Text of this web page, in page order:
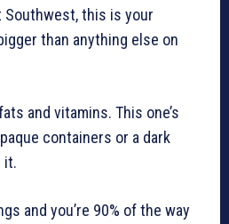
this is your
than anything else on
and vitamins. This one’s
containers or a dark
it.
and you’re 90% of the way